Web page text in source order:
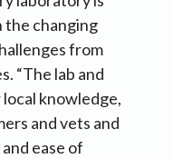
the changing
from
“The lab and
knowledge,
and vets and
ease of